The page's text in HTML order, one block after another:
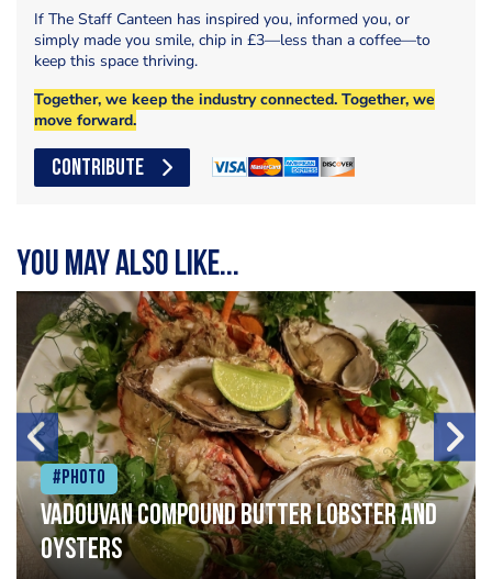
If The Staff Canteen has inspired you, informed you, or
simply made you smile, chip in £3—less than a coffee—to
keep this space thriving.
Together, we keep the industry connected. Together, we
move forward.
CONTRIBUTE
You may also like...
#Photo
Vadouvan compound butter lobster and
oysters